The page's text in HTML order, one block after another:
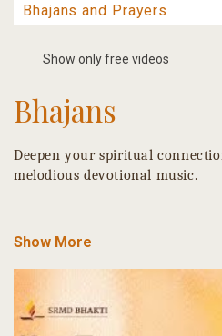
Show only free videos
Bhajans
Deepen your spiritual
melodious devotional music.
Show More